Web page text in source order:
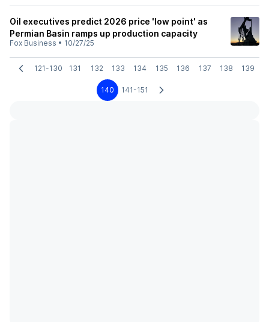
Oil executives predict 2026 price 'low point' as
Permian Basin ramps up production capacity
Fox Business • 10/27/25
121-130 131 132 133 134 135 136 137 138 139
140 141-151